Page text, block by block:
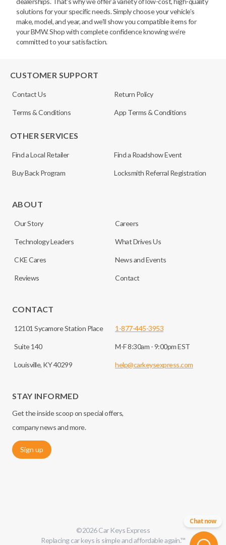
solutions for your specific needs. Simply choose your vehicle’s
make, model, and year, and we’ll show you compatible items for
your BMW. Shop with complete confidence knowing we’re
committed to your satisfaction.
CUSTOMER SUPPORT
Contact Us Return Policy
Terms & Conditions App Terms & Conditions
OTHER SERVICES
Find a Local Retailer Find a Roadshow Event
Buy Back Program Locksmith Referral Registration
ABOUT
Our Story Careers
Technology Leaders What Drives Us
CKE Cares News and Events
Reviews Contact
CONTACT
12101 Sycamore Station Place
Suite 140
Louisville, KY 40299
1-877-445-3953
M-F 8:30am - 9:00pm EST
help@carkeysexpress.com
STAY INFORMED
Get the inside scoop on special offers,
company news and more.
Sign up
©2026Car Keys Express
Replacing car keys is simple and affordable again.™
Chat now